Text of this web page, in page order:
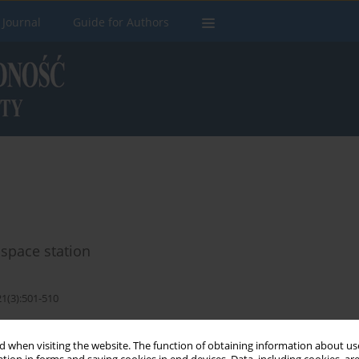
when visiting the website. The function of obtaining information about
Guide for Authors
station
510
Stats